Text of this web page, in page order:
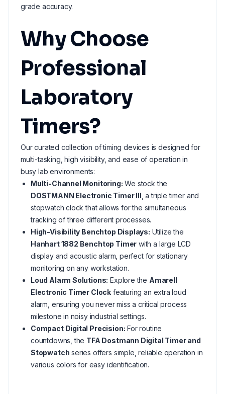
grade accuracy.
Why Choose
Professional
Laboratory
Timers?
Our curated collection of timing devices is designed for
multi-tasking, high visibility, and ease of operation in
busy lab environments:
Multi-Channel Monitoring: We stock the
DOSTMANN Electronic Timer III , a triple timer and
stopwatch clock that allows for the simultaneous
tracking of three different processes.
High-Visibility Benchtop Displays: Utilize the
Hanhart 1882 Benchtop Timer with a large LCD
display and acoustic alarm, perfect for stationary
monitoring on any workstation.
Loud Alarm Solutions: Explore the Amarell
Electronic Timer Clock featuring an extra loud
alarm, ensuring you never miss a critical process
milestone in noisy industrial settings.
Compact Digital Precision: For routine
countdowns, the TFA Dostmann Digital Timer and
Stopwatch series offers simple, reliable operation in
various colors for easy identification.